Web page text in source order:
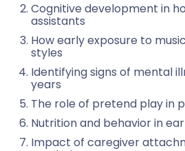
Cognitive development in
assistants
How early exposure to
styles
Identifying signs of mental
years
The role of pretend play in
Nutrition and behavior in
Impact of caregiver